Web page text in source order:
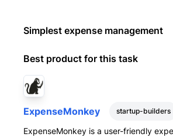
Simplest expense management
Best product for this task
ExpenseMonkey startup-builders
ExpenseMonkey is a user-friendly